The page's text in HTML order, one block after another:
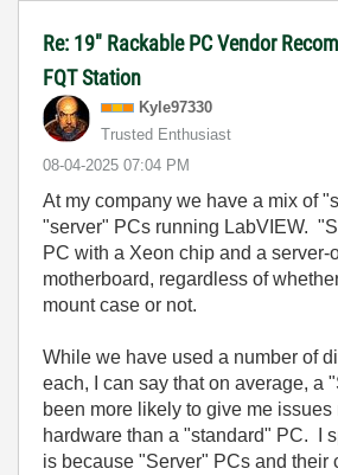
Re: 19" Rackable PC Vendor
FQT Station
Kyle97330
Trusted Enthusiast
‎08-04-2025 07:04 PM
At my company we have a mix of
"server" PCs running LabVIEW.
PC with a Xeon chip and a server-
motherboard, regardless of
mount case or not.
While we have used a number of
each, I can say that on average, a
been more likely to give me issues
hardware than a "standard" PC. I
is because "Server" PCs and their